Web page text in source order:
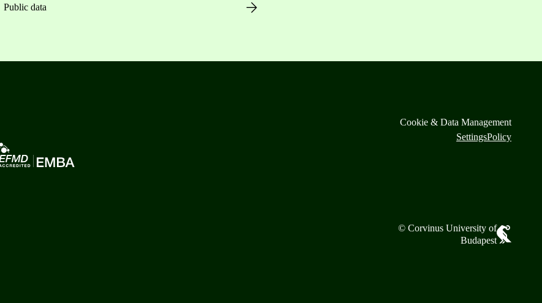
Public data
Cookie & Data Management
SettingsPolicy
© Corvinus University of
Budapest